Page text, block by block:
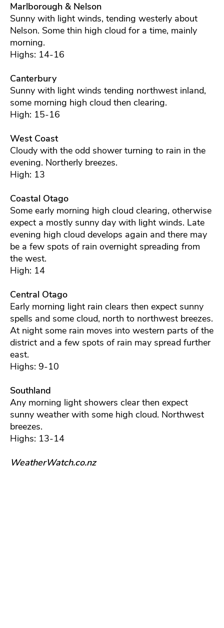
Marlborough & Nelson
Sunny with light winds, tending westerly about
Nelson. Some thin high cloud for a time, mainly
morning.
Highs: 14-16
Canterbury
Sunny with light winds tending northwest inland,
some morning high cloud then clearing.
High: 15-16
West Coast
Cloudy with the odd shower turning to rain in the
evening. Northerly breezes.
High: 13
Coastal Otago
Some early morning high cloud clearing, otherwise
expect a mostly sunny day with light winds. Late
evening high cloud develops again and there may
be a few spots of rain overnight spreading from
the west.
High: 14
Central Otago
Early morning light rain clears then expect sunny
spells and some cloud, north to northwest breezes.
At night some rain moves into western parts of the
district and a few spots of rain may spread further
east.
Highs: 9-10
Southland
Any morning light showers clear then expect
sunny weather with some high cloud. Northwest
breezes.
Highs: 13-14
WeatherWatch.co.nz